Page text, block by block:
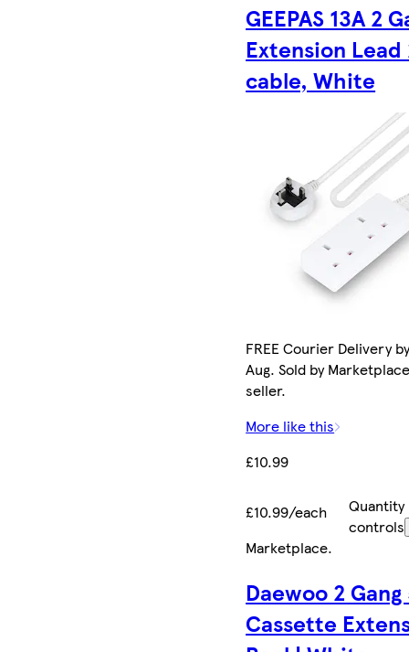
GEEPAS 13A 2
Extension Lead
cable, White
FREE Courier Delivery by
Aug. Sold by
seller.
More like this
£10.99
£10.99/each
Quantity
controls
Marketplace.
Daewoo 2
Cassette